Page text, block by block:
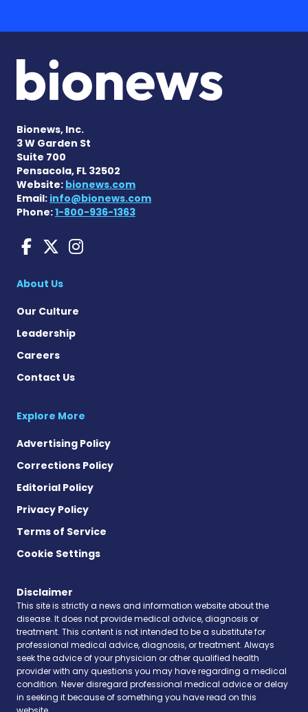
Bionews, Inc.
3 W Garden St
Suite 700
Pensacola, FL 32502
Website: bionews.com
Email: info@bionews.com
Phone:1-800-936-1363
ANCA Vasculitis News on
ANCA Vasculitis News
ANCA Vasculitis
About Us
Our Culture
Leadership
Careers
Contact Us
Explore More
Advertising Policy
Corrections Policy
Editorial Policy
Privacy Policy
Terms of Service
Cookie Settings
Disclaimer
This site is strictly a news and information website about the
disease. It does not provide medical advice, diagnosis or
treatment. This content is not intended to be a substitute for
professional medical advice, diagnosis, or treatment. Always
seek the advice of your physician or other qualified health
provider with any questions you may have regarding a medical
condition. Never disregard professional medical advice or delay
in seeking it because of something you have read on this